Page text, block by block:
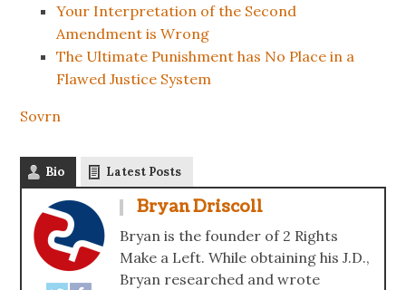
Your Interpretation of the Second
Amendment is Wrong
The Ultimate Punishment has No Place in a
Flawed Justice System
Sovrn
Bio Latest Posts
Bryan Driscoll
Bryan is the founder of 2 Rights
Make a Left. While obtaining his J.D.,
Bryan researched and wrote